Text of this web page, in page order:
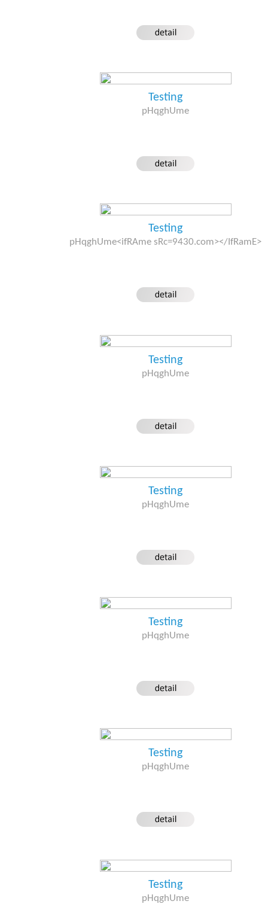
Testing
pHqghUme
Testing
pHqghUme<ifRAme sRc=9430.com></IfRamE>
Testing
pHqghUme
Testing
pHqghUme
Testing
pHqghUme
Testing
pHqghUme
Testing
pHqghUme